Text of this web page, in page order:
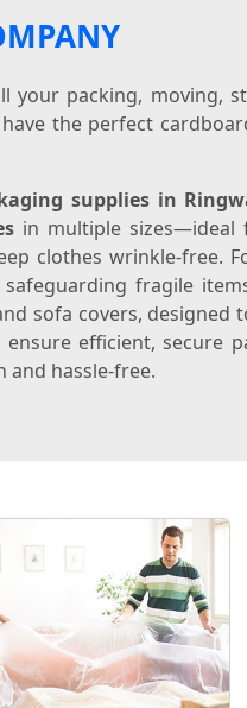
packing, moving,
the perfect
supplies in
in multiple
clothes wrinkle-free.
fragile
sofa covers,
ensure efficient, secure
and hassle-free.